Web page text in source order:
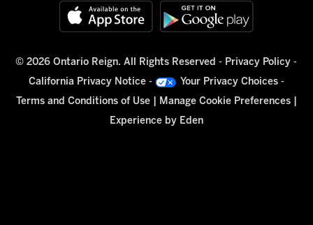
© 2026 Ontario Reign. All Rights Reserved - Privacy Policy -
California Privacy Notice - Your Privacy Choices-
Terms and Conditions of Use| Manage Cookie Preferences|
Experience by Eden